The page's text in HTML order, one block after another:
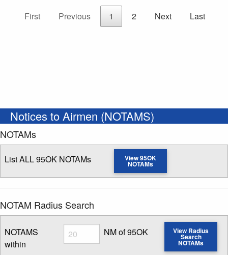
First
Previous 1 2 Next Last
Notices to Airmen (NOTAMS)
NOTAMs
List ALL 95OK NOTAMs View 95OK
NOTAMs
NOTAM Radius Search
NOTAMS
within
Radius
Enter NOTAM radius search distance
NM of 95OK View Radius
Search
NOTAMs